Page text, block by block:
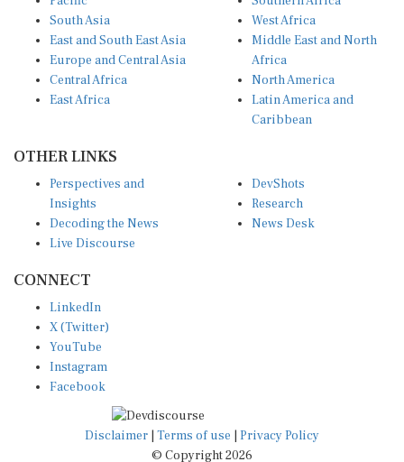
South Asia
East and South East Asia
Europe and Central Asia
Central Africa
East Africa
West Africa
Middle East and North
Africa
North America
Latin America and
Caribbean
OTHER LINKS
Perspectives and
Insights
Decoding the News
Live Discourse
DevShots
Research
News Desk
CONNECT
LinkedIn
X (Twitter)
YouTube
Instagram
Facebook
Disclaimer Terms of use
Privacy Policy
© Copyright 2026